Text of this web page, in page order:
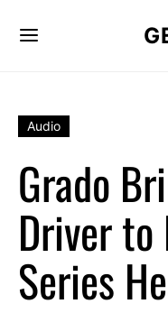
Audio
Grado
Driver to
Series